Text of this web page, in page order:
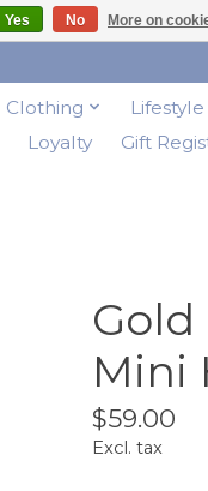
Clothing Lifestyle
Loyalty Gift
Mini
$59.00
Excl. tax
Yes No More on